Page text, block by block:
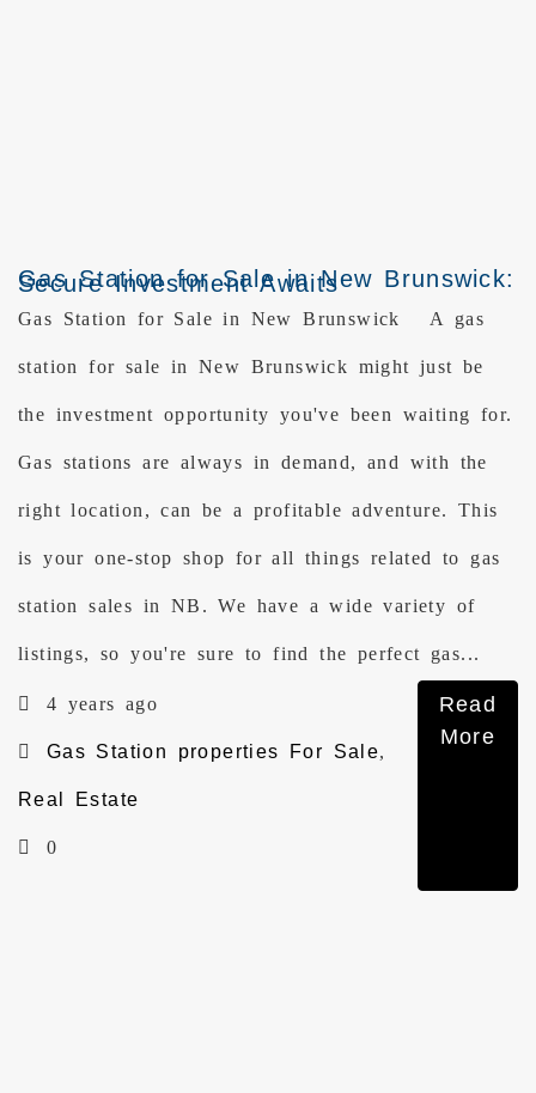
Gas Station for Sale in New Brunswick:
Secure Investment Awaits
Gas Station for Sale in New Brunswick A gas
station for sale in New Brunswick might just be
the investment opportunity you've been waiting for.
Gas stations are always in demand, and with the
right location, can be a profitable adventure. This
is your one-stop shop for all things related to gas
station sales in NB. We have a wide variety of
listings, so you're sure to find the perfect gas...
4 years ago
Gas Station properties For Sale,
Real Estate
0
Read
More